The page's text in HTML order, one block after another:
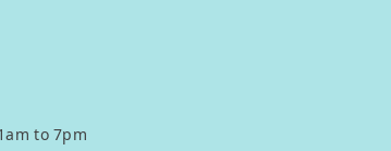
to 7pm